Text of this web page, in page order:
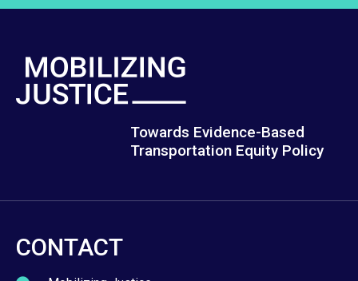
Towards Evidence-Based
Transportation Equity Policy
CONTACT